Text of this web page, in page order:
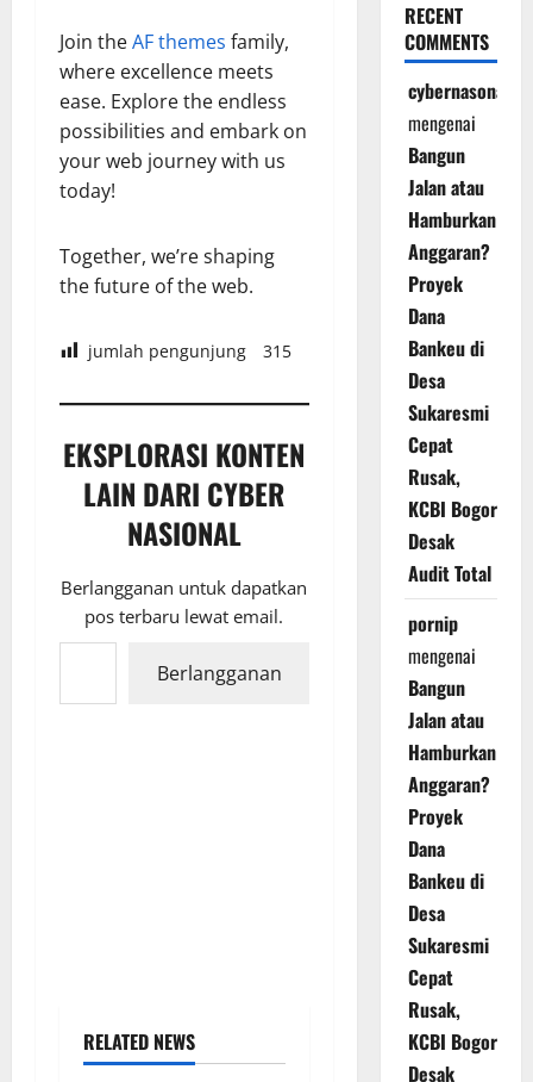
Join theAF themes family,
where excellence meets
ease. Explore the endless
possibilities and embark on
your web journey with us
today!
Together, we’re shaping
the future of the web.
jumlah pengunjung 315
EKSPLORASI KONTEN
LAIN DARI CYBER
NASIONAL
Berlangganan untuk dapatkan
pos terbaru lewat email.
Ketikkan email Anda...
Berlangganan
RELATED NEWS
RECENT
COMMENTS
cybernasonal
mengenai
Bangun
Jalan atau
Hamburkan
Anggaran?
Proyek
Dana
Bankeu di
Desa
Sukaresmi
Cepat
Rusak,
KCBI Bogor
Desak
Audit Total
pornip
mengenai
Bangun
Jalan atau
Hamburkan
Anggaran?
Proyek
Dana
Bankeu di
Desa
Sukaresmi
Cepat
Rusak,
KCBI Bogor
Desak